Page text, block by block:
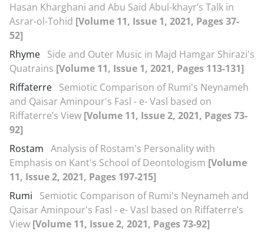
Hasan Kharghani and Abu Said Abul-khayr’s Talk in
Asrar-ol-Tohid [Volume 11, Issue 1, 2021, Pages 37-
52]
Rhyme Side and Outer Music in Majd Hamgar Shirazi's
Quatrains [Volume 11, Issue 1, 2021, Pages 113-131]
Riffaterre Semiotic Comparison of Rumi's Neynameh
and Qaisar Aminpour's Fasl - e- Vasl based on
Riffaterre’s View [Volume 11, Issue 2, 2021, Pages 73-
92]
Rostam Analysis of Rostam's Personality with
Emphasis on Kant's School of Deontologism [Volume
11, Issue 2, 2021, Pages 197-215]
Rumi
Semiotic Comparison of Rumi's Neynameh and
Qaisar Aminpour's Fasl - e- Vasl based on Riffaterre’s
View [Volume 11, Issue 2, 2021, Pages 73-92]